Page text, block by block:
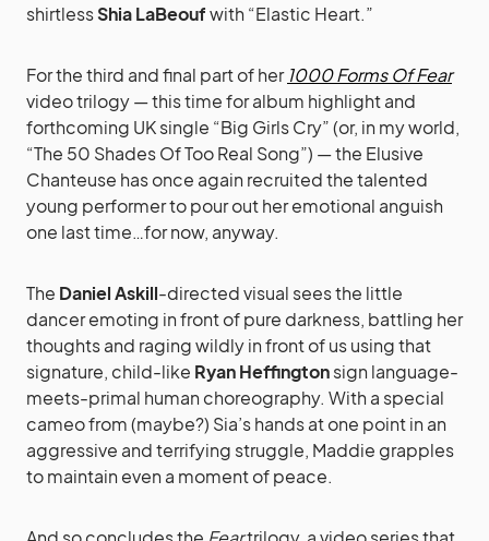
shirtlessShia LaBeoufwith “Elastic Heart.”
For the third and final part of her 1000 Forms Of Fear
video trilogy — this time for album highlight and
forthcoming UK single “Big Girls Cry” (or, in my world,
“The 50 Shades Of Too Real Song”) — the Elusive
Chanteuse has once again recruited the talented
young performer to pour out her emotional anguish
one last time…for now, anyway.
The Daniel Askill-directed visual sees the little
dancer emoting in front of pure darkness, battling her
thoughts and raging wildly in front of us using that
signature, child-like Ryan Heffingtonsign language-
meets-primal human choreography. With a special
cameo from (maybe?) Sia’s hands at one point in an
aggressive and terrifying struggle, Maddie grapples
to maintain even a moment of peace.